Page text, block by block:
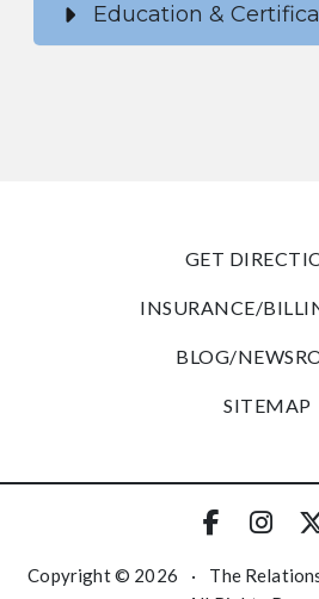
Education &
GET
INSURANCE/
BLOG/
SITEMAP
Copyright © 2026 · The